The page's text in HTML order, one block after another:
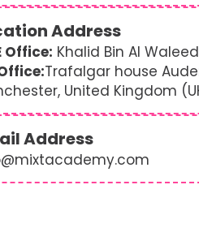
Address
Office: Khalid Bin Al
Trafalgar house
United Kingdom
Address